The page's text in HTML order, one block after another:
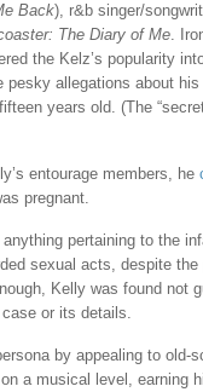
Back), r&b singer/
The Diary of Me.
the Kelz’s popularity
pesky allegations about
years old. (The
entourage members, he
pregnant.
pertaining to the
sexual acts, despite
Kelly was found not
or its details.
by appealing to old-
a musical level, earning